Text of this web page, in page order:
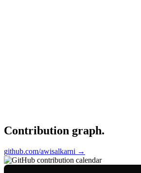
Contribution graph.
github.com/awisalkarni →